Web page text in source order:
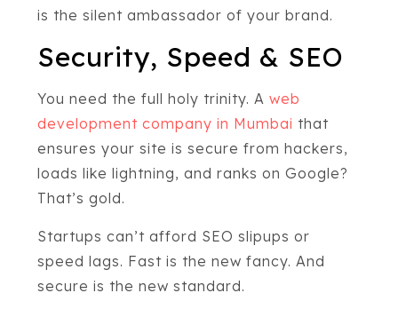
is the silent ambassador of your brand.
Security, Speed & SEO
You need the full holy trinity. A web
development company in Mumbai that
ensures your site is secure from hackers,
loads like lightning, and ranks on Google?
That’s gold.
Startups can’t afford SEO slipups or
speed lags. Fast is the new fancy. And
secure is the new standard.